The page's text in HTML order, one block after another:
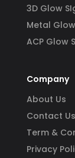
3D Glow
Metal
ACP Glow
Company
About Us
Contact Us
Term &
Privacy